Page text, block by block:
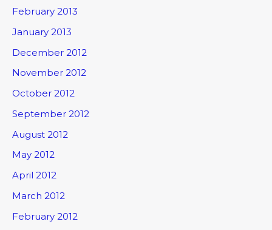
February 2013
January 2013
December 2012
November 2012
October 2012
September 2012
August 2012
May 2012
April 2012
March 2012
February 2012